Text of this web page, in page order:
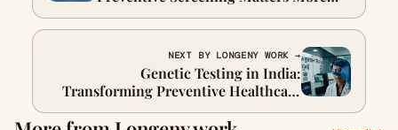
Than Ever
NEXT BY LONGENY WORK →
Genetic Testing in India:
Transforming Preventive Healthcare
Through Personalized Insights